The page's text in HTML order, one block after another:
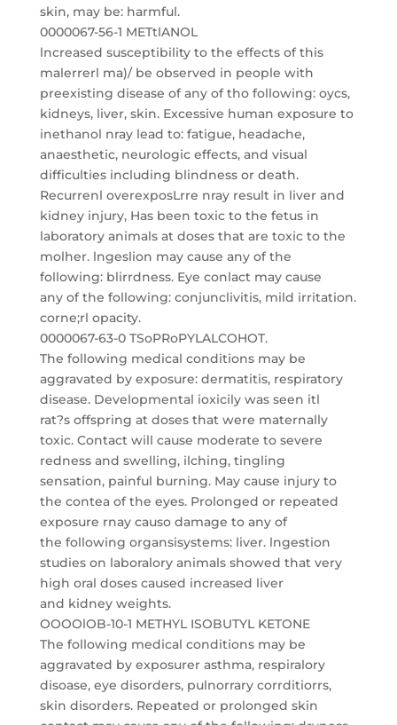
skin, may be: harmful.
0000067-56-1 METtlANOL
lncreased susceptibility to the effects of this
malerrerl ma)/ be observed in people with
preexisting disease of any of tho following: oycs,
kidneys, liver, skin. Excessive human exposure to
inethanol nray lead to: fatigue, headache,
anaesthetic, neurologic effects, and visual
difficulties including blindness or death.
Recurrenl overexposLrre nray result in liver and
kidney injury, Has been toxic to the fetus in
laboratory animals at doses that are toxic to the
molher. lngeslion may cause any of the
following: blirrdness. Eye conlact may cause
any of the following: conjunclivitis, mild irritation.
corne;rl opacity.
0000067-63-0 TSoPRoPYLALCOHOT.
The following medical conditions may be
aggravated by exposure: dermatitis, respiratory
disease. Developmental ioxicily was seen itl
rat?s offspring at doses that were maternally
toxic. Contact will cause moderate to severe
redness and swelling, ilching, tingling
sensation, painful burning. May cause injury to
the contea of the eyes. Prolonged or repeated
exposure rnay causo damage to any of
the following organsisystems: liver. lngestion
studies on laboralory animals showed that very
high oral doses caused increased liver
and kidney weights.
OOOOlOB-10-1 METHYL ISOBUTYL KETONE
The following medical conditions may be
aggravated by exposurer asthma, respiralory
disoase, eye disorders, pulnorrary corrditiorrs,
skin disorders. Repeated or prolonged skin